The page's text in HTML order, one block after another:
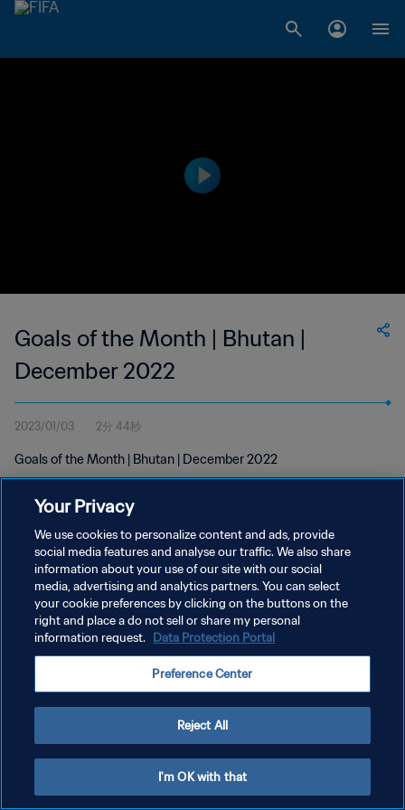
Goals of the Month | Bhutan |
December 2022
2023/01/03 2分 44秒
Goals of the Month | Bhutan | December 2022
プライバシーポリシー
サービス利用規約
クッキー設定の管理
Your Privacy
We use cookies to personalize content and ads, provide
social media features and analyse our traffic. We also share
information about your use of our site with our social
media, advertising and analytics partners. You can select
your cookie preferences by clicking on the buttons on the
right and place a do not sell or share my personal
information request. Data Protection Portal
Preference Center
Reject All
I'm OK with that